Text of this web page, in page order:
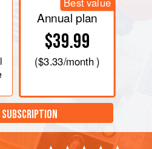
Annual plan
$39.99
($3.33/month )